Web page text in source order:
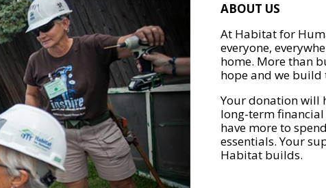
ABOUT US
At Habitat for
everyone,
home. More than
hope and we
Your donation will
long-term
have more to
essentials. Your
Habitat builds.